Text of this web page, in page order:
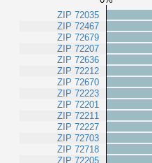
ZIP 72035
ZIP 72467
ZIP 72679
ZIP 72207
ZIP 72636
ZIP 72212
ZIP 72670
ZIP 72223
ZIP 72201
ZIP 72211
ZIP 72227
ZIP 72703
ZIP 72718
ZIP 72205